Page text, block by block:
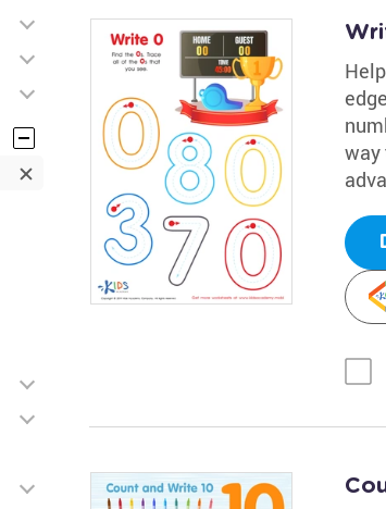
way